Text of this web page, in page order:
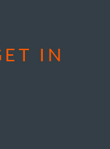
IN